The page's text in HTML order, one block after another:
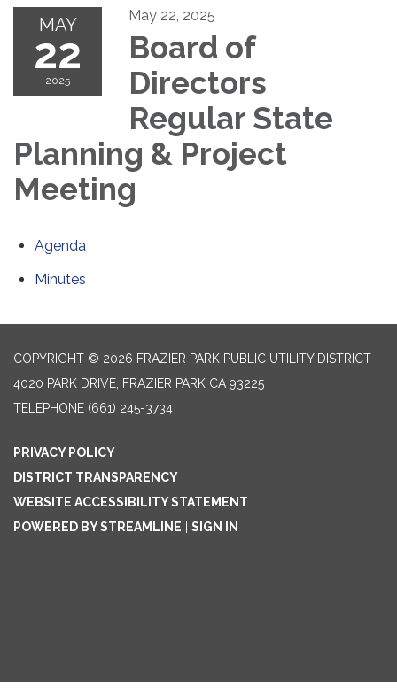
MAY
22
2025
May 22, 2025
Board of
Directors
Regular State
Planning & Project
Meeting
Agenda
Minutes
COPYRIGHT © 2026 FRAZIER PARK PUBLIC UTILITY DISTRICT
4020 PARK DRIVE, FRAZIER PARK CA 93225
TELEPHONE (661) 245-3734
PRIVACY POLICY
DISTRICT TRANSPARENCY
WEBSITE ACCESSIBILITY STATEMENT
POWERED BY STREAMLINE
SIGN IN